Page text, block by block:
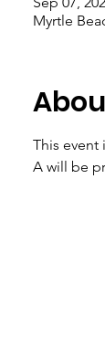
Myrtle
This event
A will be